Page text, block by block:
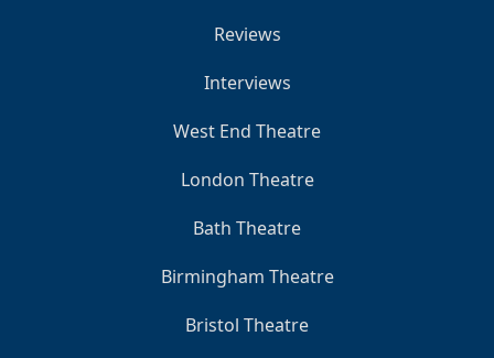
Reviews
Interviews
West End Theatre
London Theatre
Bath Theatre
Birmingham Theatre
Bristol Theatre